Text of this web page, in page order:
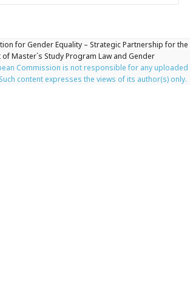
for Gender Equality – Strategic Partnership for the
Master`s Study Program Law and Gender
Commission is not responsible for any uploaded
content expresses the views of its author(s) only.